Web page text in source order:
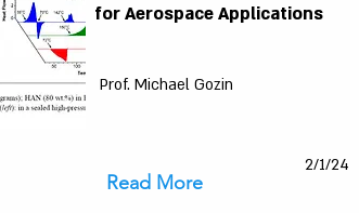
for Aerospace Applications
Prof. Michael Gozin
2/1/24
Read More